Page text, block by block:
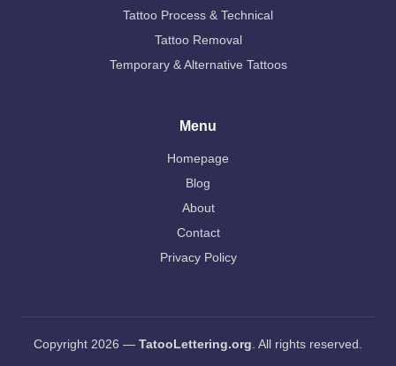
Tattoo Process & Technical
Tattoo Removal
Temporary & Alternative Tattoos
Menu
Homepage
Blog
About
Contact
Privacy Policy
Copyright 2026 — TatooLettering.org. All rights reserved.